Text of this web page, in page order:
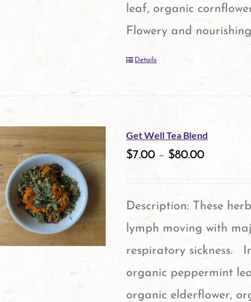
leaf, organic
Flowery and
Details
Get Well Tea Blend
$7.00 – $80.00
Description: These
lymph moving with
respiratory sickness.
organic peppermint
organic elderflower,